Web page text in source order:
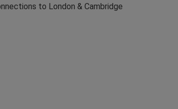
to London & Cambridge